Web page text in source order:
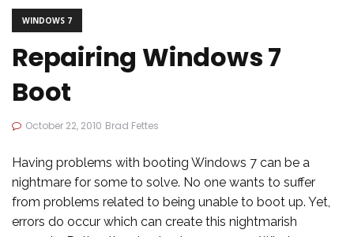
WINDOWS 7
Repairing Windows 7
Boot
October 22, 2010 Brad Fettes
Having problems with booting Windows 7 can be a
nightmare for some to solve. No one wants to suffer
from problems related to being unable to boot up. Yet,
errors do occur which can create this nightmarish